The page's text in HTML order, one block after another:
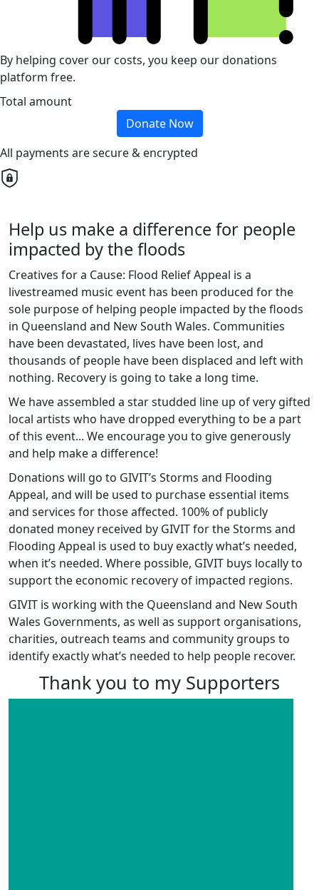
By helping cover our costs, you keep our donations
platform free.
Total amount
Donate Now
All payments are secure & encrypted
Help us make a difference for people
impacted by the floods
Creatives for a Cause: Flood Relief Appeal is a
livestreamed music event has been produced for the
sole purpose of helping people impacted by the floods
in Queensland and New South Wales. Communities
have been devastated, lives have been lost, and
thousands of people have been displaced and left with
nothing. Recovery is going to take a long time.
We have assembled a star studded line up of very gifted
local artists who have dropped everything to be a part
of this event... We encourage you to give generously
and help make a difference!
Donations will go to GIVIT’s Storms and Flooding
Appeal, and will be used to purchase essential items
and services for those affected. 100% of publicly
donated money received by GIVIT for the Storms and
Flooding Appeal is used to buy exactly what’s needed,
when it’s needed. Where possible, GIVIT buys locally to
support the economic recovery of impacted regions.
GIVIT is working with the Queensland and New South
Wales Governments, as well as support organisations,
charities, outreach teams and community groups to
identify exactly what’s needed to help people recover.
Thank you to my Supporters